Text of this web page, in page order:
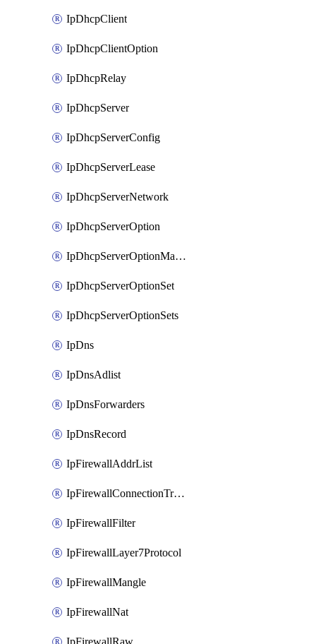
IpDhcpClient
IpDhcpClientOption
IpDhcpRelay
IpDhcpServer
IpDhcpServerConfig
IpDhcpServerLease
IpDhcpServerNetwork
IpDhcpServerOption
IpDhcpServerOptionMatcher
IpDhcpServerOptionSet
IpDhcpServerOptionSets
IpDns
IpDnsAdlist
IpDnsForwarders
IpDnsRecord
IpFirewallAddrList
IpFirewallConnectionTracking
IpFirewallFilter
IpFirewallLayer7Protocol
IpFirewallMangle
IpFirewallNat
IpFirewallRaw